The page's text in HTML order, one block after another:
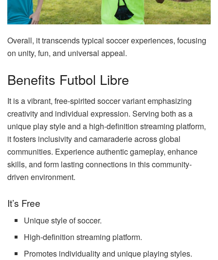
Overall, it transcends typical soccer experiences, focusing
on unity, fun, and universal appeal.
Benefits Futbol Libre
It is a vibrant, free-spirited soccer variant emphasizing
creativity and individual expression. Serving both as a
unique play style and a high-definition streaming platform,
it fosters inclusivity and camaraderie across global
communities. Experience authentic gameplay, enhance
skills, and form lasting connections in this community-
driven environment.
It’s Free
Unique style of soccer.
High-definition streaming platform.
Promotes individuality and unique playing styles.